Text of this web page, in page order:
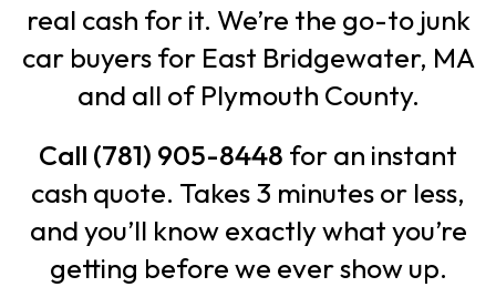
real cash for it. We’re the go-to junk
car buyers for East Bridgewater, MA
and all of Plymouth County.
Call (781) 905-8448 for an instant
cash quote. Takes 3 minutes or less,
and you’ll know exactly what you’re
getting before we ever show up.